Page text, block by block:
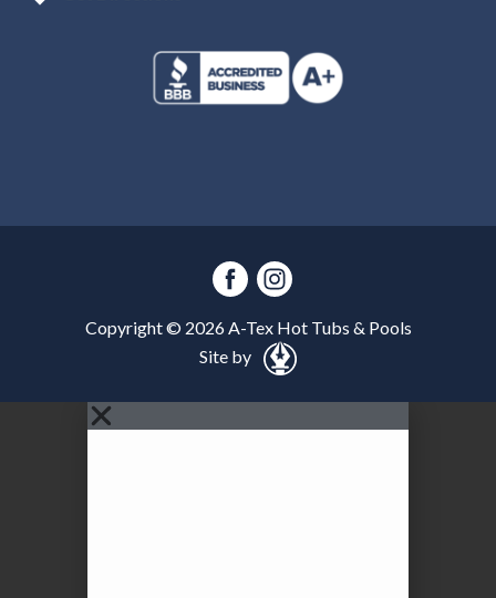
Copyright © 2026A-Tex Hot Tubs & Pools
Site by